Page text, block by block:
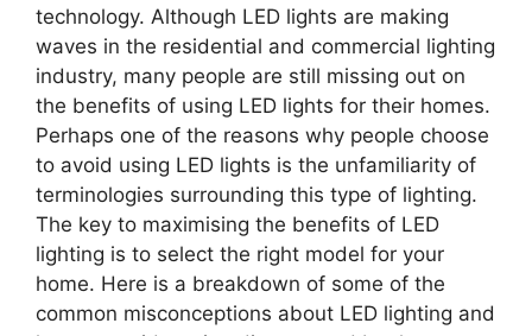
technology. Although LED lights are making
waves in the residential and commercial lighting
industry, many people are still missing out on
the benefits of using LED lights for their homes.
Perhaps one of the reasons why people choose
to avoid using LED lights is the unfamiliarity of
terminologies surrounding this type of lighting.
The key to maximising the benefits of LED
lighting is to select the right model for your
home. Here is a breakdown of some of the
common misconceptions about LED lighting and